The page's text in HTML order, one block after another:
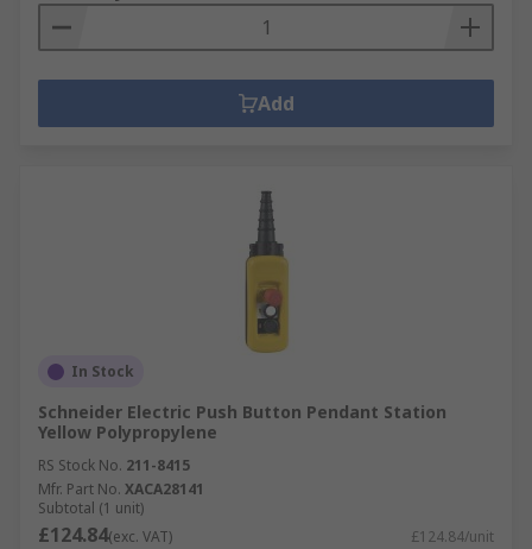
Add
In Stock
Schneider Electric Push Button Pendant Station
Yellow Polypropylene
RS Stock No. 211-8415
Mfr. Part No. XACA28141
Subtotal (1 unit)
£124.84(exc. VAT) £124.84/unit